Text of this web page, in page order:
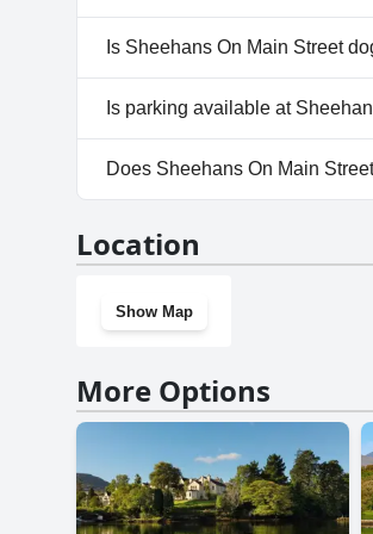
No, a spa isn't available at
Is Sheehans On Main Street
No, Sheehans On Main Street
Is parking available at
Yes, parking facilities are
Does Sheehans On Main
Location
Show Map
More Options